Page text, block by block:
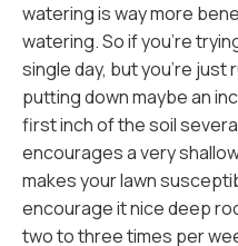
watering is way more
watering. So if you're
single day, but you're just
putting down maybe an
first inch of the soil
encourages a very
makes your lawn
encourage it nice deep
two to three times per